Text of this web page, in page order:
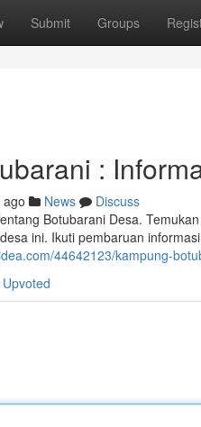
Submit Groups
:
News
Discuss
Botubarani Desa.
ini. Ikuti pembaruan
44642123/kampung-